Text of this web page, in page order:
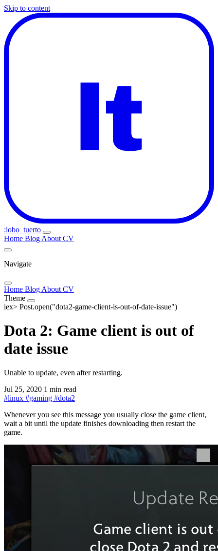
Skip to content
:lobo_tuerto
Home Blog About CV
Navigate
Home Blog About CV
Theme
iex> Post.open("dota2-game-client-is-out-of-date-issue")
Dota 2: Game client is out of
date issue
Unable to update, even after restarting.
Jul 25, 2020 1 min read
#linux #gaming #dota2
Whenever you see this message you usually close the game client,
wait a bit until the update finishes downloading then restart the
game.